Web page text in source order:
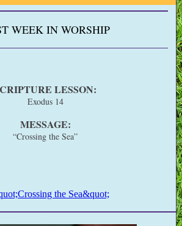
WEEK IN WORSHIP
LESSON:
Exodus 14
MESSAGE:
“Crossing the Sea”